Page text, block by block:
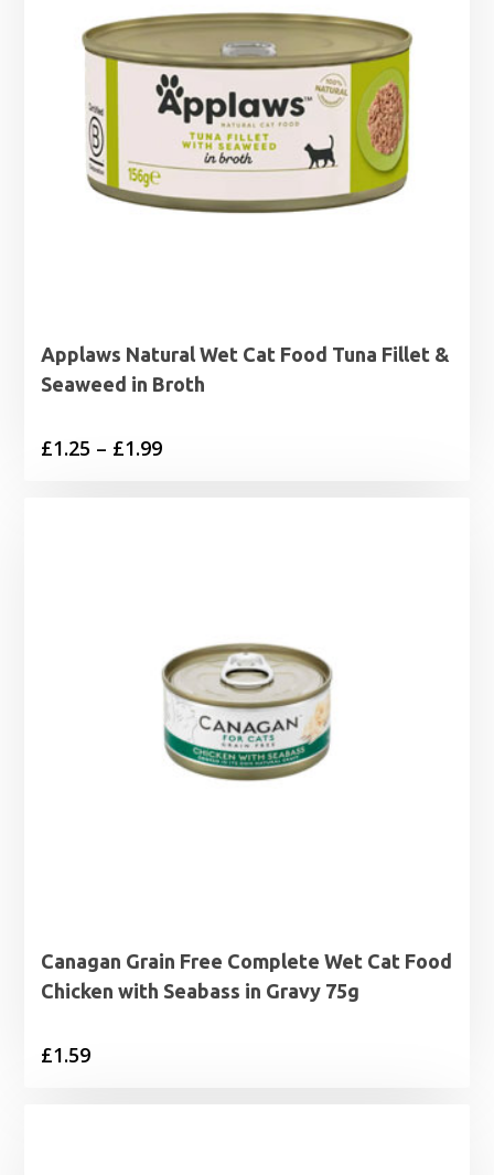
Applaws Natural Wet Cat Food Tuna Fillet &
Seaweed in Broth
£1.25 – £1.99Price
Canagan Grain Free Complete Wet Cat Food
Chicken with Seabass in Gravy 75g
£1.59